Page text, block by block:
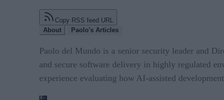
Copy RSS feed URL
About
Paolo's Articles
Paolo del Mundo is a senior security leader and
and secure software delivery in highly regulated
experience evaluating how AI-assisted